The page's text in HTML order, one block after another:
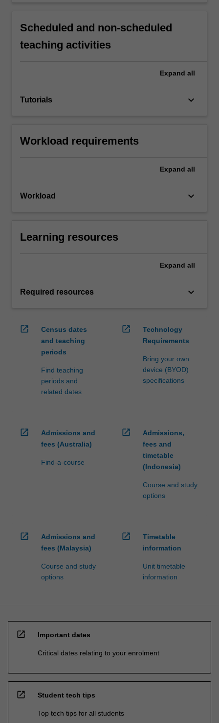
Scheduled and non-scheduled
teaching activities
Expand all
Tutorials keyboard_arrow_down
Workload requirements
Expand all
Workload keyboard_arrow_down
Learning resources
Expand all
Required resources keyboard_arrow_down
open_in_new
Census dates
and teaching
periods
Find teaching
periods and
related dates
open_in_new
Technology
Requirements
Bring your own
device (BYOD)
specifications
open_in_new
Admissions and
fees (Australia)
Find-a-course
open_in_new
Admissions,
fees and
timetable
(Indonesia)
Course and study
options
open_in_new
Admissions and
fees (Malaysia)
Course and study
options
open_in_new
Timetable
information
Unit timetable
information
open_in_new Important dates
Critical dates relating to your enrolment
open_in_new Student tech tips
Top tech tips for all students